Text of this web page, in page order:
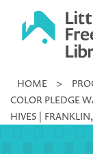
Little
Library
HOME >
COLOR PLEDGE
HIVES |